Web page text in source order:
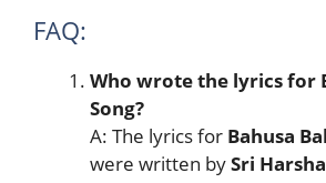
FAQ:
Who wrote the lyrics for
Song?
A: The lyrics for Bahusa
were written bySri